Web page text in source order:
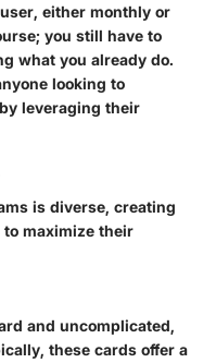
either monthly or
you still have to
what you already do.
looking to
leveraging their
is diverse, creating
maximize their
and uncomplicated,
these cards offer a